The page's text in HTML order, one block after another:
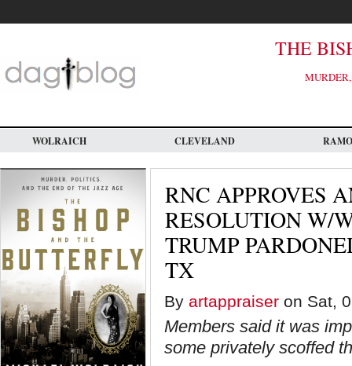
main
THE
WOLRAICH CLEVELAND
RNC APPROVES
RESOLUTION W/
TRUMP
TX
By artappraiser on Sat,
Members said it was
some privately scoffed